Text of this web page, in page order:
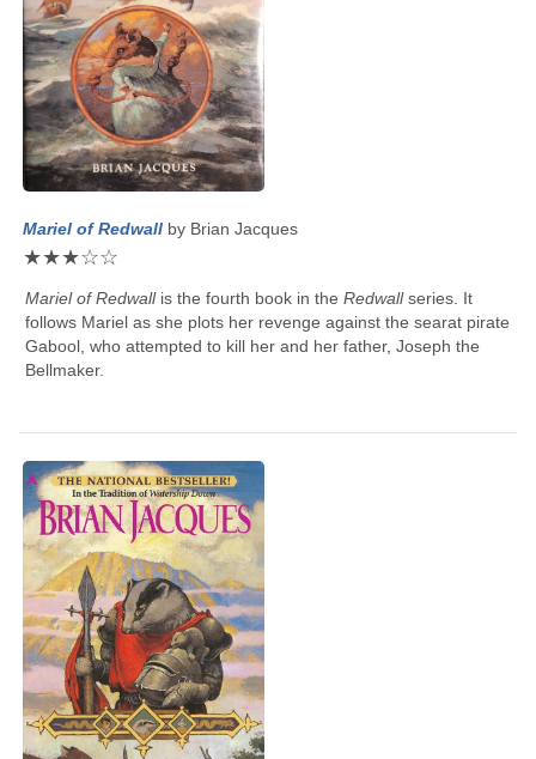
Mariel of Redwall by Brian Jacques
★★★☆☆
Mariel of Redwallis the fourth book in theRedwallseries. It
follows Mariel as she plots her revenge against the searat pirate
Gabool, who attempted to kill her and her father, Joseph the
Bellmaker.